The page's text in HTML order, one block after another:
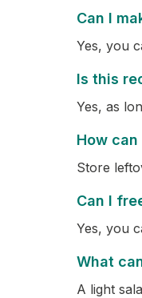
Can I
Yes, you
Is this
Yes, as
How
Store
Can I
Yes, you
What
A light